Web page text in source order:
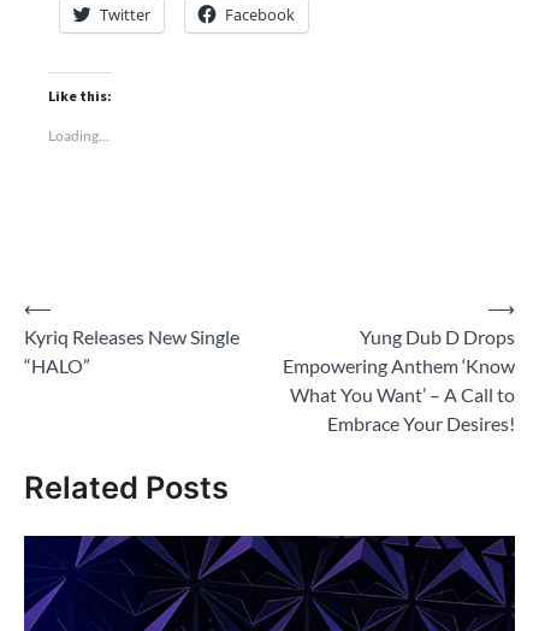
Twitter Facebook
Like this:
Loading...
Post
navigation
⟵
Kyriq Releases New Single
“HALO”
Yung Dub D Drops
Empowering Anthem ‘Know
What You Want’ – A Call to
Embrace Your Desires!
⟶
Related Posts